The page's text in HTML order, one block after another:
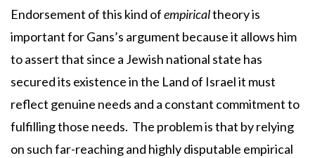
Endorsement of this kind ofempiricaltheory is
important for Gans’s argument because it allows him
to assert that since a Jewish national state has
secured its existence in the Land of Israel it must
reflect genuine needs and a constant commitment to
fulfilling those needs. The problem is that by relying
on such far-reaching and highly disputable empirical